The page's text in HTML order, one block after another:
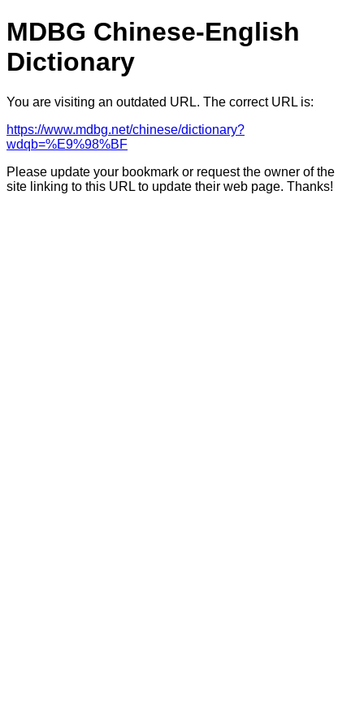
MDBG Chinese-English
Dictionary
You are visiting an outdated URL. The correct URL is:
https://www.mdbg.net/chinese/dictionary?
wdqb=%E9%98%BF
Please update your bookmark or request the owner of the
site linking to this URL to update their web page. Thanks!